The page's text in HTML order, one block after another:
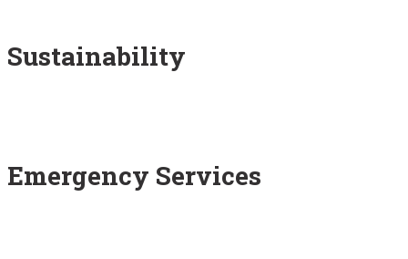
Sustainability
Emergency Services